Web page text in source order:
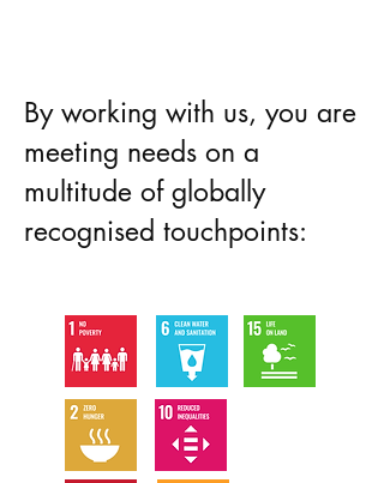
By working with us, you are
meeting needs on a
multitude of globally
recognised touchpoints: